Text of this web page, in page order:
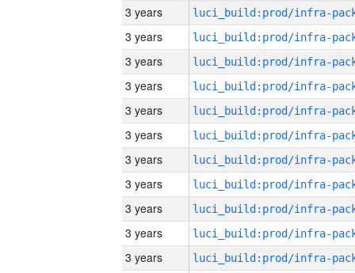
3 years
3 years
3 years
3 years
3 years
3 years
3 years
3 years
3 years
3 years
3 years